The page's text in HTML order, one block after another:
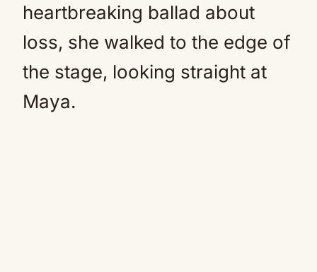
heartbreaking ballad about
loss, she walked to the edge of
the stage, looking straight at
Maya.